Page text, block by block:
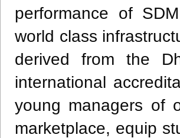
performance of
world class
derived from the
international
young managers of
marketplace, equip